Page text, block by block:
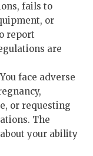
fails to
or
report
are
face adverse
or requesting
The
your ability